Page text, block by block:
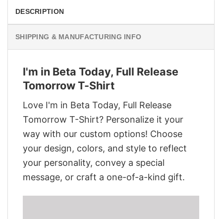
DESCRIPTION
SHIPPING & MANUFACTURING INFO
I'm in Beta Today, Full Release
Tomorrow T-Shirt
Love I'm in Beta Today, Full Release
Tomorrow T-Shirt? Personalize it your
way with our custom options! Choose
your design, colors, and style to reflect
your personality, convey a special
message, or craft a one-of-a-kind gift.